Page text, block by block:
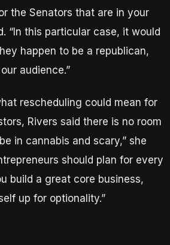
the Senators that are in your
“In this particular case, it would
happen to be a republican,
audience.”
rescheduling could mean for
Rivers said there is no room
in cannabis and scary,” she
should plan for every
build a great core business,
up for optionality.”